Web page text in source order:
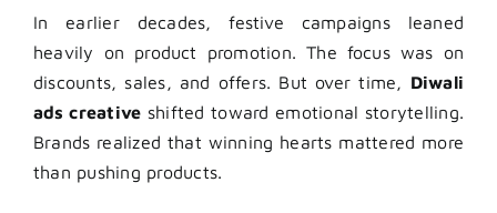
In earlier decades, festive campaigns leaned
heavily on product promotion. The focus was on
discounts, sales, and offers. But over time, Diwali
ads creative shifted toward emotional storytelling.
Brands realized that winning hearts mattered more
than pushing products.